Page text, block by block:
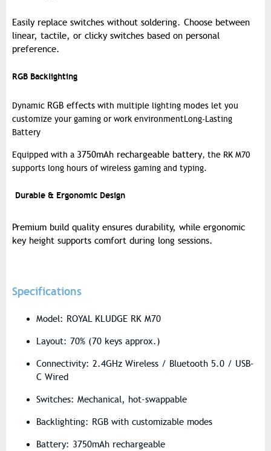
Easily replace switches without soldering. Choose between
linear, tactile, or clicky switches based on personal
preference.
RGB Backlighting
Dynamic RGB effects with multiple lighting modes let you
customize your gaming or work environmentLong-Lasting
Battery
Equipped with a 3750mAh rechargeable battery, the RK M70
supports long hours of wireless gaming and typing.
Durable & Ergonomic Design
Premium build quality ensures durability, while ergonomic
key height supports comfort during long sessions.
Specifications
Model: ROYAL KLUDGE RK M70
Layout: 70% (70 keys approx.)
Connectivity: 2.4GHz Wireless / Bluetooth 5.0 / USB-
C Wired
Switches: Mechanical, hot-swappable
Backlighting: RGB with customizable modes
Battery: 3750mAh rechargeable